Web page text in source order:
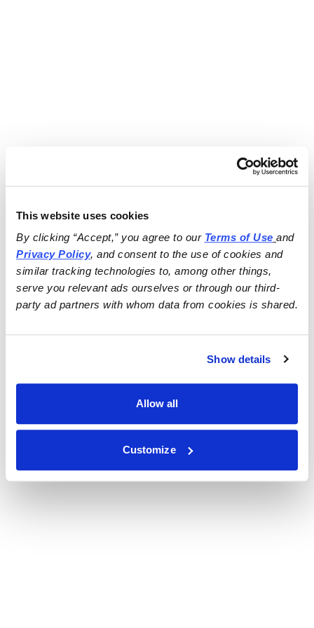
This website uses cookies
By clicking “Accept,” you agree to our Terms of Use
and
Privacy Policy, and consent to the use of cookies and
similar tracking technologies to, among other things,
serve you relevant ads ourselves or through our third-
party ad partners with whom data from cookies is shared.
Show details
Allow all
Customize